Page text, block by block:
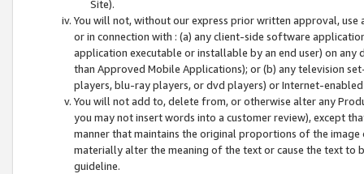
Site).
You will not, without our express prior written approval,
or in connection with : (a) any client-side software
application executable or installable by an end user) on
than Approved Mobile Applications); or (b) any television
players, blu-ray players, or dvd players) or Internet-enabled
You will not add to, delete from, or otherwise alter any
you may not insert words into a customer review), except
manner that maintains the original proportions of the
materially alter the meaning of the text or cause the text
guideline.